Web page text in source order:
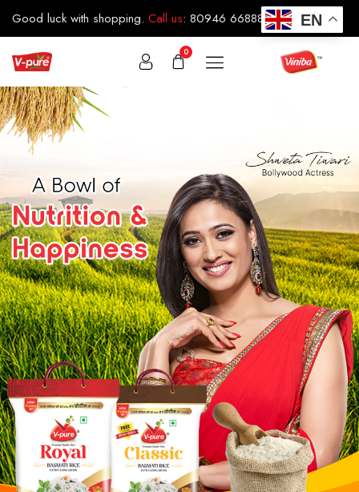
Good luck with shopping. Call us: 80946 66888
0
EN